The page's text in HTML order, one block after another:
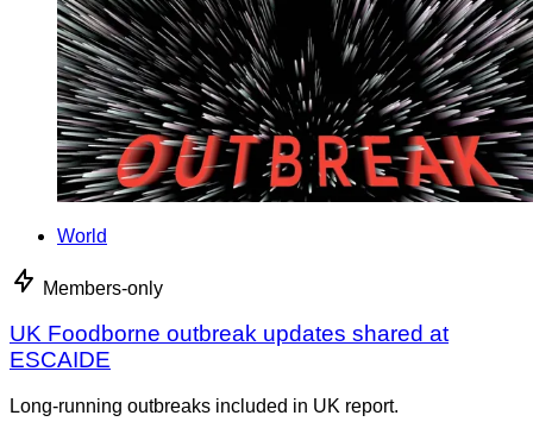
World
Members-only
UK Foodborne outbreak updates shared at
ESCAIDE
Long-running outbreaks included in UK report.